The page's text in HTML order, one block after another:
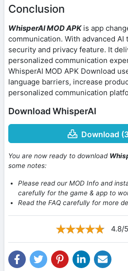
Conclusion
WhisperAI MOD APKis app
communication. With advanced AI
security and privacy feature. It
personalized communication
WhisperAI MOD APK Download
language barriers, increase
personalized communication
Download WhisperAI
Download
You are now ready to download
some notes:
Please read our MOD Info and
carefully for the game & app to
Read the FAQ carefully for more
4.8/